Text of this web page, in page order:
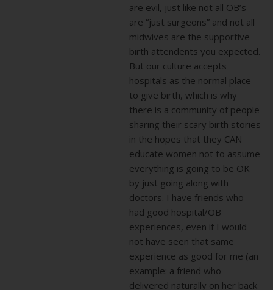
are evil, just like not all OB’s
are “just surgeons” and not all
midwives are the supportive
birth attendents you expected.
But our culture accepts
hospitals as the normal place
to give birth, which is why
there is a community of people
sharing their scary birth stories
in the hopes that they CAN
educate women not to assume
everything is going to be OK
by just going along with
doctors. I have friends who
had good hospital/OB
experiences, even if I would
not have seen that same
experience as good for me (an
example: a friend who
delivered naturally on her back